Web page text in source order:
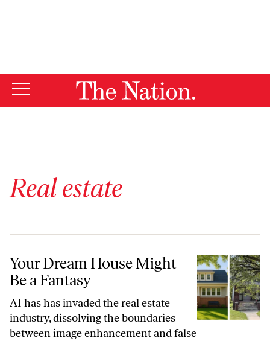
Real estate
Your Dream House Might
Be a Fantasy
AI has has invaded the real estate
industry, dissolving the boundaries
between image enhancement and false